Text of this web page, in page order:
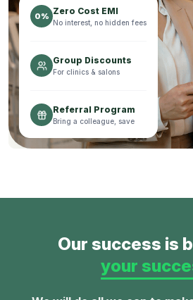
0%
Zero Cost EMI
No interest, no hidden fees
Group Discounts
For clinics & salons
Referral Program
Bring a colleague, save
Our success is
your